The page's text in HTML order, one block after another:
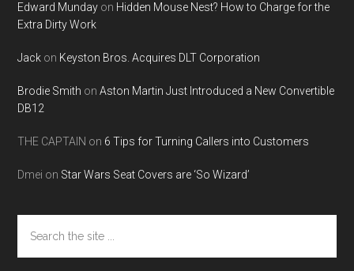
Edward Munday on Hidden Mouse Nest? How to Charge for the
Extra Dirty Work
Jack on Keyston Bros. Acquires DLT Corporation
Brodie Smith onAston Martin Just Introduced a New Convertible
DB12
THE CAPTAIN on 6 Tips for Turning Callers into Customers
Dmei on Star Wars Seat Covers are ‘So Wizard’
the
site